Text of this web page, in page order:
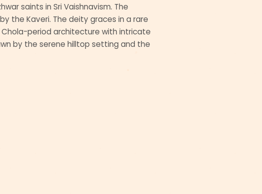
saints in Sri Vaishnavism. The
the Kaveri. The deity graces in a rare
period architecture with intricate
by the serene hilltop setting and the